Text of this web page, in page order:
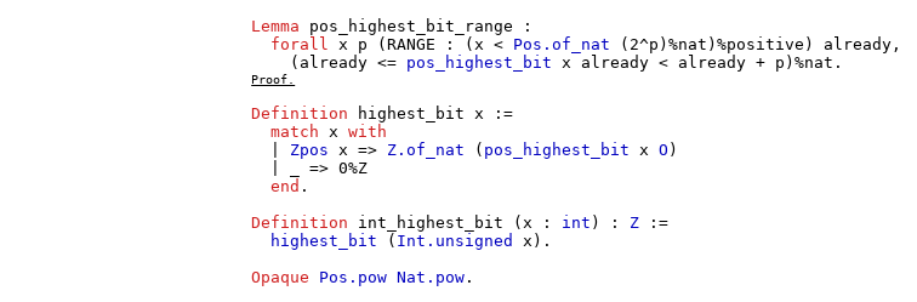
Lemma
pos_highest_bit_range :
forall
x p (RANGE : ( x < Pos.of_nat (2^p )%nat )%positive ) already ,
( already <= pos_highest_bit x already < already + p )%nat .
Proof.
Definition highest_bit x :=
match
x
with
Zpos x => Z.of_nat ( pos_highest_bit x O )
| _ => 0%Z
end .
Definition
int_highest_bit ( x : int ) : Z :=
highest_bit ( Int.unsigned x ).
Opaque
Pos.pow Nat.pow .